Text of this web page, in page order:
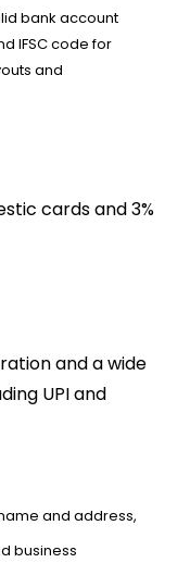
bank account
IFSC code for
and
cards and 3%
and a wide
UPI and
and address,
business